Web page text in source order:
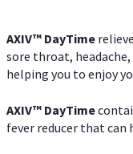
AXIV™ DayTime
sore throat,
helping you to enjoy
AXIV™ DayTime
fever reducer that